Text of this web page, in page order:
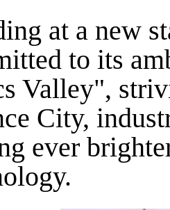
at a new
to its
Valley",
City,
ever